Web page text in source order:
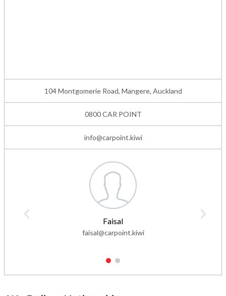
104 Montgomerie Road, Mangere, Auckland
0800 CAR POINT
info@carpoint.kiwi
Faisal
faisal@carpoint.kiwi
1 2